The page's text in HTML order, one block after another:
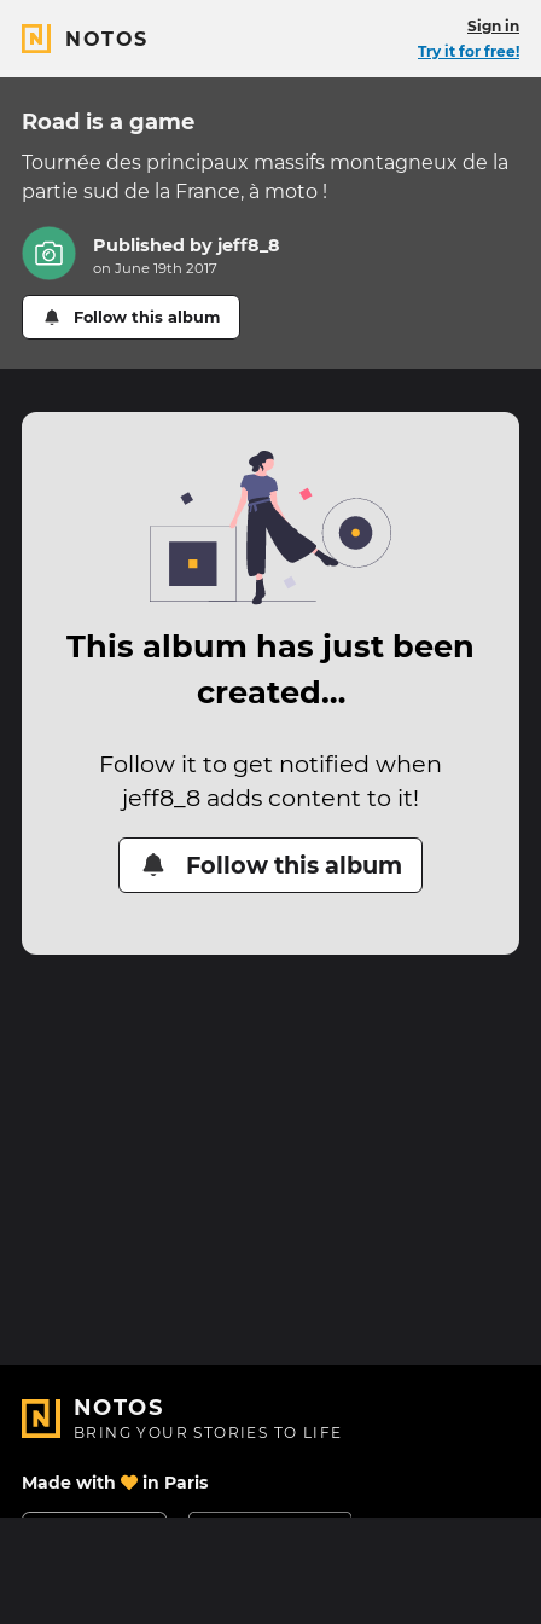
NOTOS
Sign in
Try it for free!
Road is a game
Tournée des principaux massifs montagneux de la
partie sud de la France, à moto !
Published by jeff8_8
on June 19th 2017
Follow this album
This album has just been
created…
Follow it to get notified when
jeff8_8 adds content to it!
Follow this album
NOTOS
BRING YOUR STORIES TO LIFE
Made with in Paris